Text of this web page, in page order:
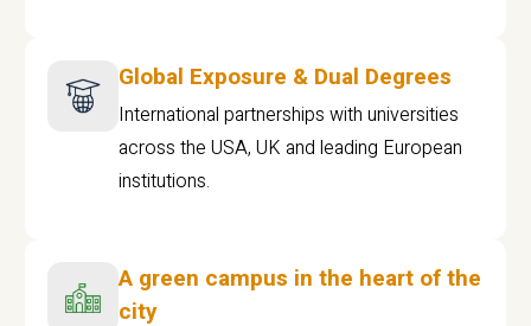
Global Exposure & Dual Degrees
International partnerships with universities
across the USA, UK and leading European
institutions.
A green campus in the heart of the
city